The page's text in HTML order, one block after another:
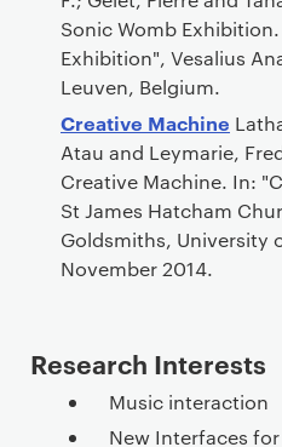
Sonic Womb
Exhibition", Vesalius
Leuven, Belgium.
Creative Machine
Atau and Leymarie,
Creative Machine. In:
St James Hatcham
Goldsmiths, University
November 2014.
Research Interests
Music interaction
New Interfaces